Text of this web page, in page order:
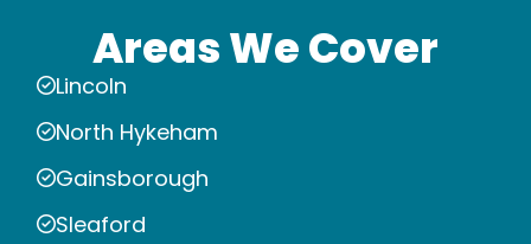
Areas We Cover
Lincoln
North Hykeham
Gainsborough
Sleaford